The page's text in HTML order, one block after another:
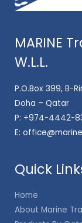
MARINE
W.L.L.
P.O.Box 399, B-
Doha – Qatar
P: +974-4442-
E:
Quick
Home
About Marine